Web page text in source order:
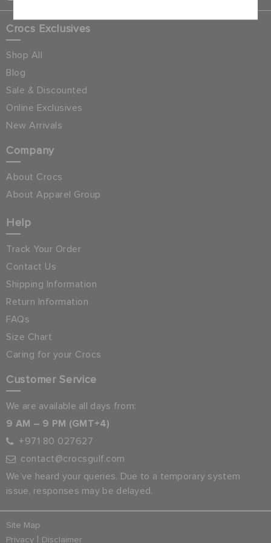
Crocs Exclusives
Shop All
Blog
Sale & Discounted
Online Exclusives
New Arrivals
Company
About Crocs
About Apparel Group
Help
Track Your Order
Contact Us
Shipping Information
Return Information
FAQs
Size Chart
Caring for your Crocs
Customer Service
We are available all days from:
9 AM – 9 PM (GMT+4)
+971 80 027627
contact@crocsgulf.com
We’ve heard your queries. Due to a temporary system
issue, responses may be delayed.
Site Map
Privacy | Disclaimer